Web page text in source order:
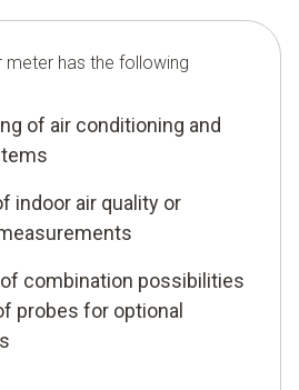
meter has the following
of air conditioning and
indoor air quality or
combination possibilities
probes for optional